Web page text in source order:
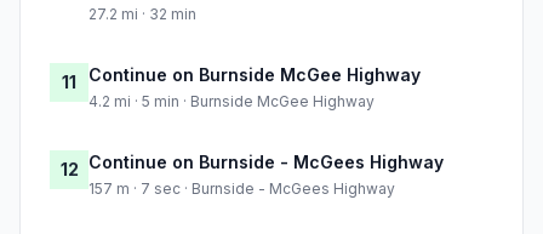
27.2 mi · 32 min
11 Continue on Burnside McGee Highway
4.2 mi · 5 min · Burnside McGee Highway
12 Continue on Burnside - McGees Highway
157 m · 7 sec · Burnside - McGees Highway